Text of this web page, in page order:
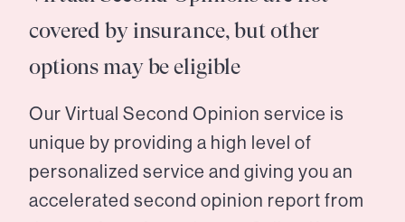
covered by insurance, but other
options may be eligible
Our Virtual Second Opinion service is
unique by providing a high level of
personalized service and giving you an
accelerated second opinion report from